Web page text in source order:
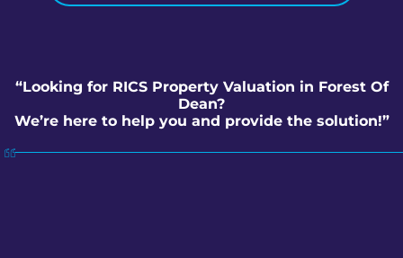
“Looking for RICS Property Valuation in Forest Of
Dean?
We’re here to help you and provide the solution!”